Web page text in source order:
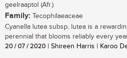
geelraaptol (Afr.)
Family: Tecophilaeaceae
Cyanella lutea subsp. lutea is a
perennial that blooms reliably every
20 / 07 / 2020 | Shireen Harris | Karoo